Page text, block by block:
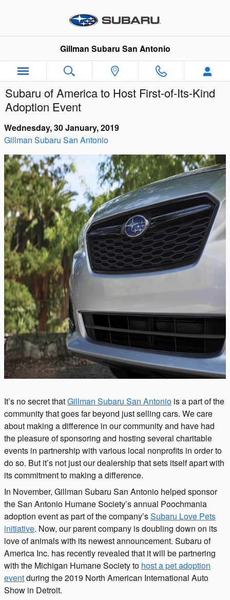
Gillman Subaru San Antonio
Subaru of America to Host First-of-Its-Kind
Adoption Event
Wednesday, 30 January, 2019
Gillman Subaru San Antonio
It’s no secret thatGillman Subaru San Antonio is a part of the
community that goes far beyond just selling cars. We care
about making a difference in ourcommunityand have had
the pleasure of sponsoring and hosting several charitable
events in partnership with various local nonprofits in order to
do so. But it’s not just our dealership that sets itself apart with
its commitment to making a difference.
In November, Gillman Subaru San Antonio helped sponsor
the San Antonio Humane Society’s annual Poochmania
adoption event as part of the company’sSubaru Love Pets
initiative. Now, our parent company is doubling down on its
love of animals with its newest announcement. Subaru of
America Inc. has recently revealed that it will be partnering
with the Michigan Humane Society to host a pet adoption
eventduring the 2019 North American International Auto
Show in Detroit.